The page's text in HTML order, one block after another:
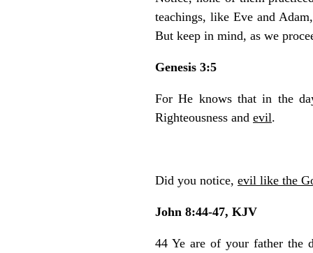
teachings, like Eve and
But keep in mind, as we
Genesis 3:5
For He knows that in the
Righteousness and evil.
Did you notice, evil like the
John 8:44-47, KJV
44 Ye are of your father the